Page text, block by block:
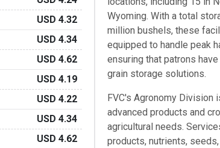
USD 4.32
USD 4.34
USD 4.62
USD 4.19
USD 4.22
USD 4.34
USD 4.62
Wyoming. With a total
million bushels, these
equipped to handle peak
ensuring that patrons
grain storage solutions.
FVC's Agronomy Division
advanced products and
agricultural needs.
products, nutrients,